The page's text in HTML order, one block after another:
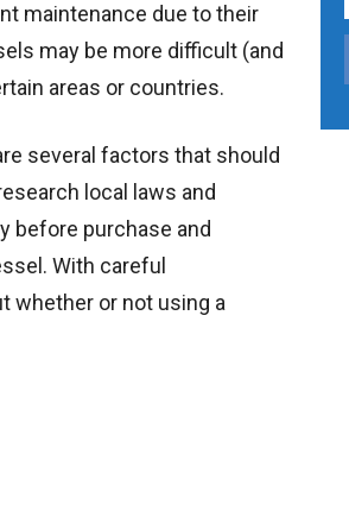
maintenance due to their
may be more difficult (and
areas or countries.
several factors that should
local laws and
before purchase and
With careful
whether or not using a